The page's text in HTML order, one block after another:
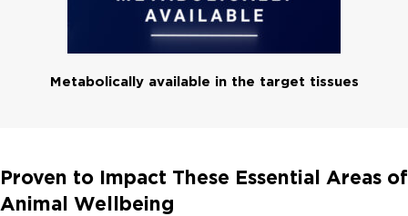
Metabolically available in the target tissues
Proven to Impact These Essential Areas of
Animal Wellbeing